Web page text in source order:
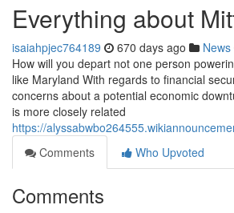
Everything about
isaiahpjec764189 670 days ago News
How will you depart not one person
like Maryland With regards to financial
concerns about a potential economic
is more closely related
https://
Comments
Who Upvoted
Comments